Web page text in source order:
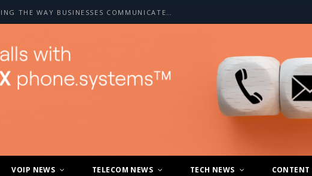
HOW A2P SMS IS CHANGING THE WAY BUSINESSES COMMUNICATE WITH CUSTOMERS
VOIP NEWS TELECOM NEWS TECH NEWS CONTENT